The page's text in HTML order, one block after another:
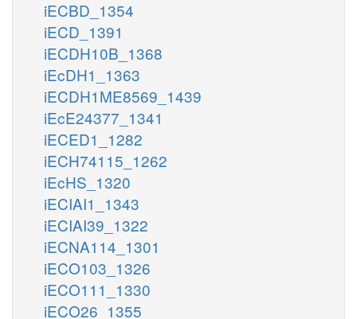
iECBD_1354
iECD_1391
iECDH10B_1368
iEcDH1_1363
iECDH1ME8569_1439
iEcE24377_1341
iECED1_1282
iECH74115_1262
iEcHS_1320
iECIAI1_1343
iECIAI39_1322
iECNA114_1301
iECO103_1326
iECO111_1330
iECO26_1355